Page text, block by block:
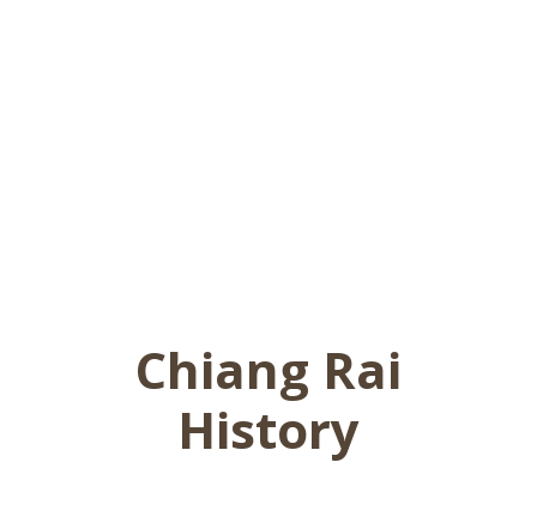
Chiang Rai
History